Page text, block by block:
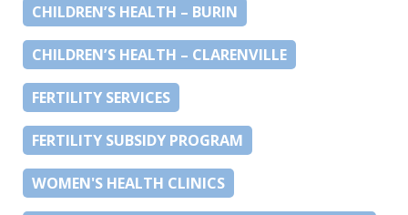
CHILDREN’S HEALTH – BURIN
CHILDREN’S HEALTH – CLARENVILLE
FERTILITY SERVICES
FERTILITY SUBSIDY PROGRAM
WOMEN'S HEALTH CLINICS